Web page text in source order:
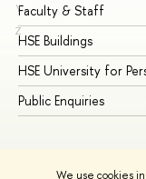
We use cookies
Y
Z
Faculty & Staff
HSE Buildings
HSE University for
Public Enquiries